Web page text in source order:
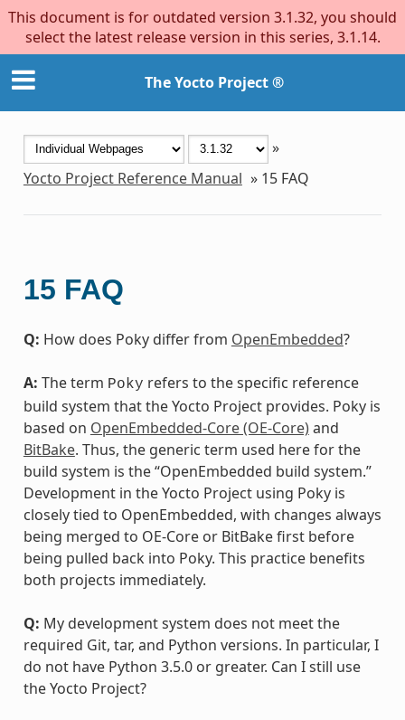
This document is for outdated version 3.1.32, you should
select the latest release version in this series, 3.1.14.
The Yocto Project ®
»
Yocto Project Reference Manual » 15 FAQ
15 FAQ
Q: How does Poky differ from OpenEmbedded?
A: The term Poky refers to the specific reference
build system that the Yocto Project provides. Poky is
based on OpenEmbedded-Core (OE-Core)and
BitBake. Thus, the generic term used here for the
build system is the “OpenEmbedded build system.”
Development in the Yocto Project using Poky is
closely tied to OpenEmbedded, with changes always
being merged to OE-Core or BitBake first before
being pulled back into Poky. This practice benefits
both projects immediately.
Q: My development system does not meet the
required Git, tar, and Python versions. In particular, I
do not have Python 3.5.0 or greater. Can I still use
the Yocto Project?